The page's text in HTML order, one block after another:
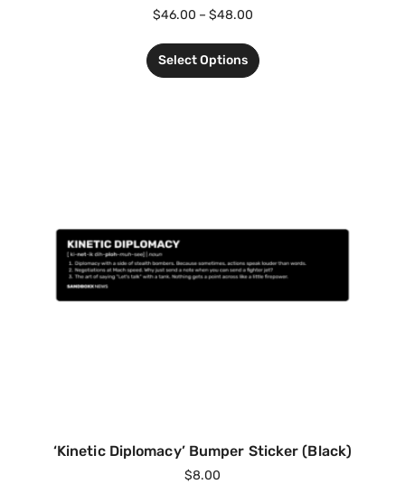
$46.00 – $48.00
Select Options
‘Kinetic Diplomacy’ Bumper Sticker (Black)
$8.00